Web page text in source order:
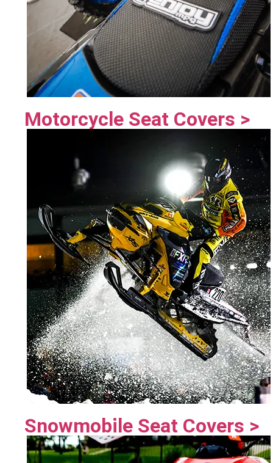
Motorcycle Seat Covers >
Snowmobile Seat Covers >